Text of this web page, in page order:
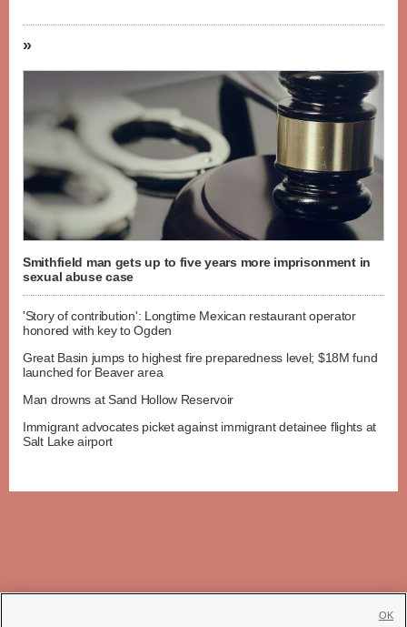
»
Smithfield man gets up to five years more imprisonment in
sexual abuse case
'Story of contribution': Longtime Mexican restaurant operator
honored with key to Ogden
Great Basin jumps to highest fire preparedness level; $18M fund
launched for Beaver area
Man drowns at Sand Hollow Reservoir
Immigrant advocates picket against immigrant detainee flights at
Salt Lake airport
OK